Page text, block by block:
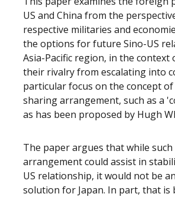
US and China from the
respective militaries and
the options for future Sino-US
Asia-Pacific region, in the
their rivalry from escalating into
particular focus on the concept
sharing arrangement, such as a
as has been proposed by Hugh
The paper argues that while such
arrangement could assist in
US relationship, it would not be
solution for Japan. In part, that is